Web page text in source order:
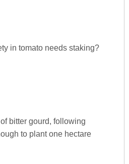
in tomato needs staking?
bitter gourd, following
to plant one hectare